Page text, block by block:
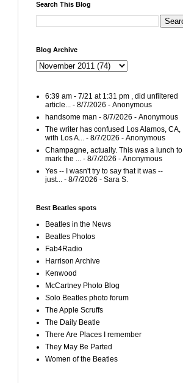
Search This Blog
Blog Archive
6:39 am - 7/21 at 1:31 pm , did unfiltered
article... - 8/7/2026 - Anonymous
handsome man - 8/7/2026 - Anonymous
The writer has confused Los Alamos, CA,
with Los A... - 8/7/2026 - Anonymous
Champagne, actually. This was a lunch to
mark the ... - 8/7/2026 - Anonymous
Yes -- I wasn't try to say that it was --
just... - 8/7/2026 - Sara S.
Best Beatles spots
Beatles in the News
Beatles Photos
Fab4Radio
Harrison Archive
Kenwood
McCartney Photo Blog
Solo Beatles photo forum
The Apple Scruffs
The Daily Beatle
There Are Places I remember
They May Be Parted
Women of the Beatles